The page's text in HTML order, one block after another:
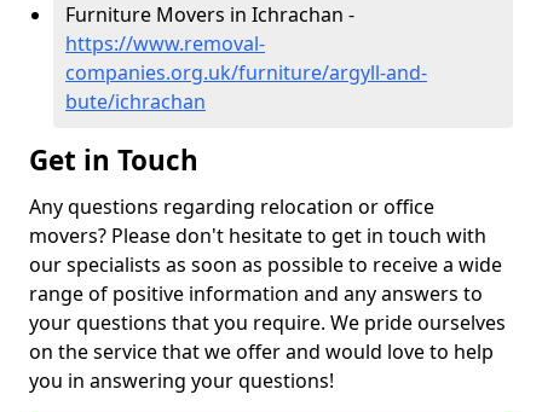
Furniture Movers in Ichrachan -
https://www.removal-
companies.org.uk/furniture/argyll-and-
bute/ichrachan
Get in Touch
Any questions regarding relocation or office
movers? Please don't hesitate to get in touch with
our specialists as soon as possible to receive a wide
range of positive information and any answers to
your questions that you require. We pride ourselves
on the service that we offer and would love to help
you in answering your questions!